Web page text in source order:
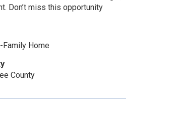
Don’t miss this opportunity
Family Home
County